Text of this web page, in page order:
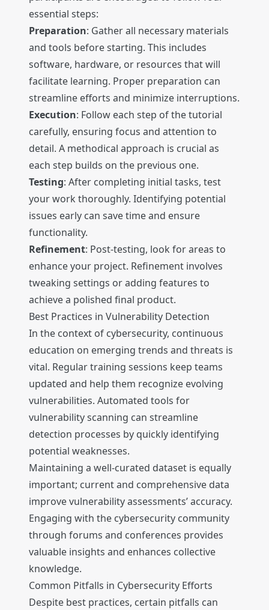
essential steps:
Preparation: Gather all necessary materials
and tools before starting. This includes
software, hardware, or resources that will
facilitate learning. Proper preparation can
streamline efforts and minimize interruptions.
Execution: Follow each step of the tutorial
carefully, ensuring focus and attention to
detail. A methodical approach is crucial as
each step builds on the previous one.
Testing: After completing initial tasks, test
your work thoroughly. Identifying potential
issues early can save time and ensure
functionality.
Refinement: Post-testing, look for areas to
enhance your project. Refinement involves
tweaking settings or adding features to
achieve a polished final product.
Best Practices in Vulnerability Detection
In the context of cybersecurity, continuous
education on emerging trends and threats is
vital. Regular training sessions keep teams
updated and help them recognize evolving
vulnerabilities. Automated tools for
vulnerability scanning can streamline
detection processes by quickly identifying
potential weaknesses.
Maintaining a well-curated dataset is equally
important; current and comprehensive data
improve vulnerability assessments’ accuracy.
Engaging with the cybersecurity community
through forums and conferences provides
valuable insights and enhances collective
knowledge.
Common Pitfalls in Cybersecurity Efforts
Despite best practices, certain pitfalls can